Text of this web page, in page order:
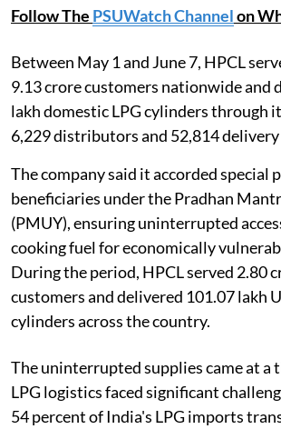
Follow The PSUWatch Channelon
Between May 1 and June 7, HPCL
9.13 crore customers nationwide and
lakh domestic LPG cylinders through
6,229 distributors and 52,814
The company said it accorded special
beneficiaries under the Pradhan
(PMUY), ensuring uninterrupted
cooking fuel for economically
During the period, HPCL served 2.80
customers and delivered 101.07 lakh
cylinders across the country.
The uninterrupted supplies came at a
LPG logistics faced significant
54 percent of India's LPG imports